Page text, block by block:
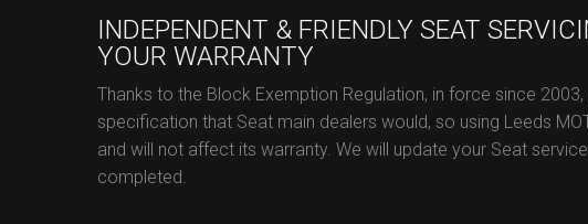
INDEPENDENT & FRIENDLY SEAT
YOUR WARRANTY
Thanks to the Block Exemption Regulation, in force since
specification that Seat main dealers would, so using Leeds
and will not affect its warranty. We will update your Seat
completed.